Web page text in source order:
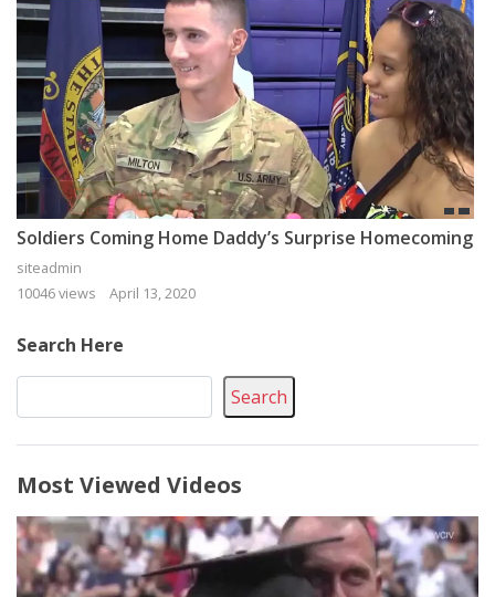
Soldiers Coming Home Daddy’s Surprise Homecoming
siteadmin
10046 views
April 13, 2020
Search Here
Search
Most Viewed Videos